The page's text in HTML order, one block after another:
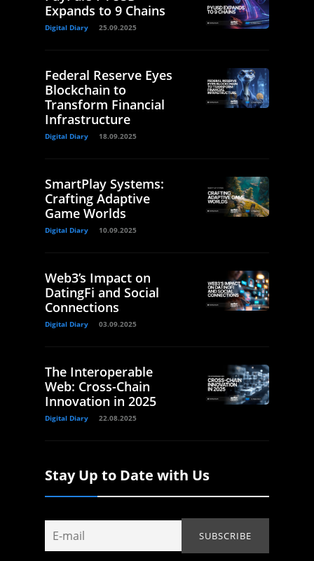
Expands to 9 Chains
Digital Diary 25.09.2025
Federal Reserve Eyes
Blockchain to
Transform Financial
Infrastructure
Digital Diary 18.09.2025
SmartPlay Systems:
Crafting Adaptive
Game Worlds
Digital Diary 10.09.2025
Web3’s Impact on
DatingFi and Social
Connections
Digital Diary 03.09.2025
The Interoperable
Web: Cross-Chain
Innovation in 2025
Digital Diary 22.08.2025
Stay Up to Date with Us